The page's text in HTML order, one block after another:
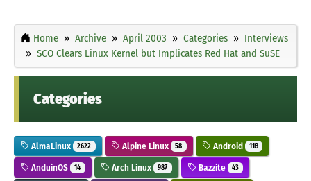
Home Archive April 2003 Categories
Interviews
SCO Clears Linux Kernel but Implicates Red Hat and SuSE
Categories
AlmaLinux 2622 Alpine Linux 58 Android 118
AnduinOS 14 Arch Linux 987 Bazzite 43